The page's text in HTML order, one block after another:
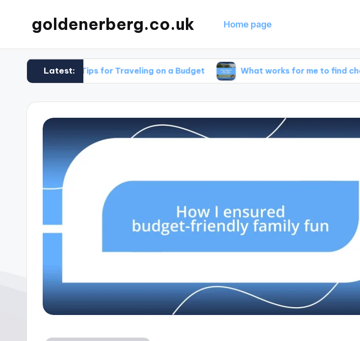
goldenerberg.co.uk Home page
Latest:
My Tips for Traveling on a Budget What works for me to find cheap flights